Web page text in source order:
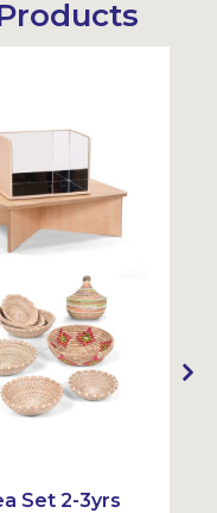
Set 2-3yrs